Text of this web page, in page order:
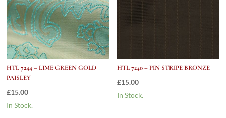
HTL 7244 – LIME GREEN GOLD
PAISLEY
£15.00
In Stock.
HTL 7240 – PIN STRIPE BRONZE
£15.00
In Stock.